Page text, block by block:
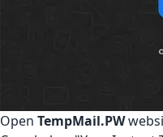
Open TempMail.PW